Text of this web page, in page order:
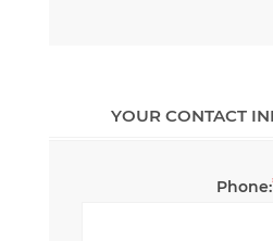
YOUR CONTACT
Phone: